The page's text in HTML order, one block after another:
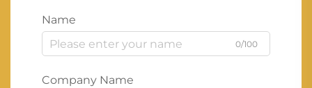
Name
0/100
Company Name